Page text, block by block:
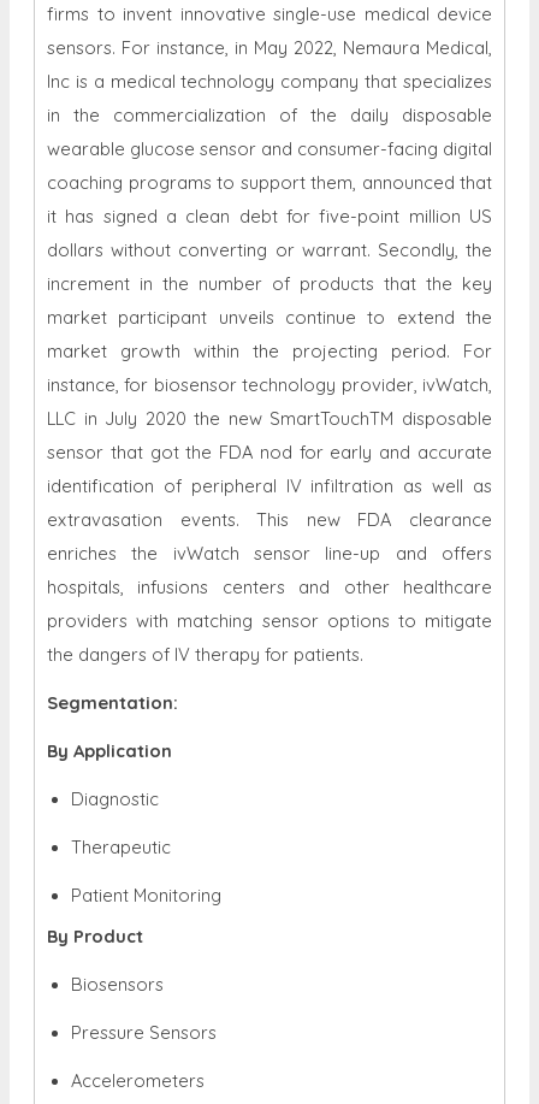
firms to invent innovative single-use medical device
sensors. For instance, in May 2022, Nemaura Medical,
Inc is a medical technology company that specializes
in the commercialization of the daily disposable
wearable glucose sensor and consumer-facing digital
coaching programs to support them, announced that
it has signed a clean debt for five-point million US
dollars without converting or warrant. Secondly, the
increment in the number of products that the key
market participant unveils continue to extend the
market growth within the projecting period. For
instance, for biosensor technology provider, ivWatch,
LLC in July 2020 the new SmartTouchTM disposable
sensor that got the FDA nod for early and accurate
identification of peripheral IV infiltration as well as
extravasation events. This new FDA clearance
enriches the ivWatch sensor line-up and offers
hospitals, infusions centers and other healthcare
providers with matching sensor options to mitigate
the dangers of IV therapy for patients.
Segmentation:
By Application
Diagnostic
Therapeutic
Patient Monitoring
By Product
Biosensors
Pressure Sensors
Accelerometers